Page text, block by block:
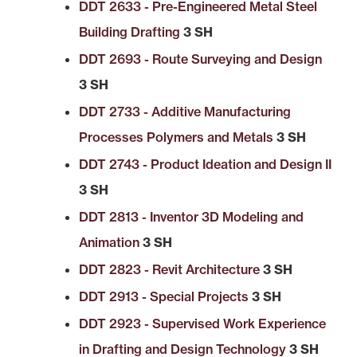
DDT 2633 - Pre-Engineered Metal Steel
Building Drafting 3 SH
DDT 2693 - Route Surveying and Design
3 SH
DDT 2733 - Additive Manufacturing
Processes Polymers and Metals 3 SH
DDT 2743 - Product Ideation and Design II
3 SH
DDT 2813 - Inventor 3D Modeling and
Animation 3 SH
DDT 2823 - Revit Architecture 3 SH
DDT 2913 - Special Projects 3 SH
DDT 2923 - Supervised Work Experience
in Drafting and Design Technology 3 SH